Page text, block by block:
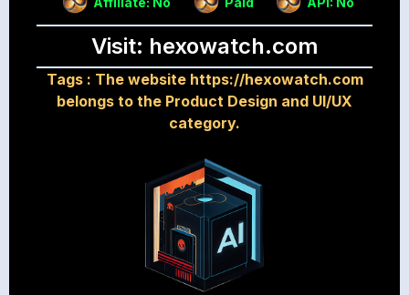
Visit: hexowatch.com
Tags : The website https://hexowatch.com
belongs to the Product Design and UI/UX
category.